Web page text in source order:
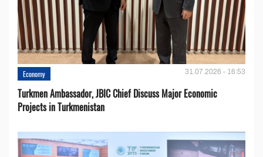
Economy 31.07.2026 - 16:53
Turkmen Ambassador, JBIC Chief Discuss Major Economic
Projects in Turkmenistan